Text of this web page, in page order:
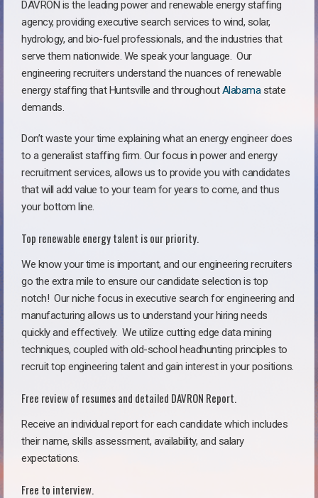
DAVRON is the leading power and renewable energy staffing
agency, providing executive search services to wind, solar,
hydrology, and bio-fuel professionals, and the industries that
serve them nationwide. We speak your language. Our
engineering recruiters understand the nuances of renewable
energy staffing that Huntsville and throughoutAlabamastate
demands.
Don’t waste your time explaining what an energy engineer does
to a generalist staffing firm. Our focus in power and energy
recruitment services, allows us to provide you with candidates
that will add value to your team for years to come, and thus
your bottom line.
Top renewable energy talent is our priority.
We know your time is important, and our engineering recruiters
go the extra mile to ensure our candidate selection is top
notch! Our niche focus in executive search for engineering and
manufacturing allows us to understand your hiring needs
quickly and effectively. We utilize cutting edge data mining
techniques, coupled with old-school headhunting principles to
recruit top engineering talent and gain interest in your positions.
Free review of resumes and detailed DAVRON Report.
Receive an individual report for each candidate which includes
their name, skills assessment, availability, and salary
expectations.
Free to interview.